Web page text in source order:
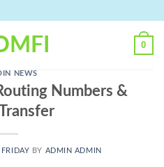
0
NEWS
Numbers &
BY ADMIN ADMIN